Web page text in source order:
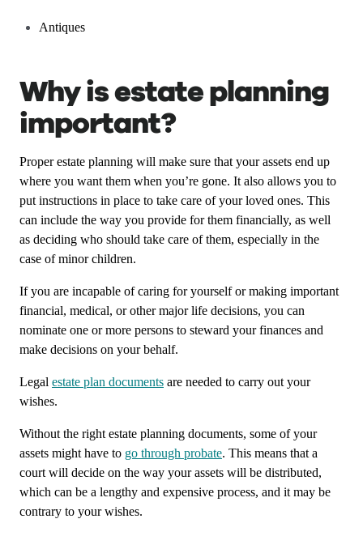
Antiques
Why is estate planning
important?
Proper estate planning will make sure that your assets end up
where you want them when you’re gone. It also allows you to
put instructions in place to take care of your loved ones. This
can include the way you provide for them financially, as well
as deciding who should take care of them, especially in the
case of minor children.
If you are incapable of caring for yourself or making important
financial, medical, or other major life decisions, you can
nominate one or more persons to steward your finances and
make decisions on your behalf.
Legal estate plan documents are needed to carry out your
wishes.
Without the right estate planning documents, some of your
assets might have to go through probate. This means that a
court will decide on the way your assets will be distributed,
which can be a lengthy and expensive process, and it may be
contrary to your wishes.